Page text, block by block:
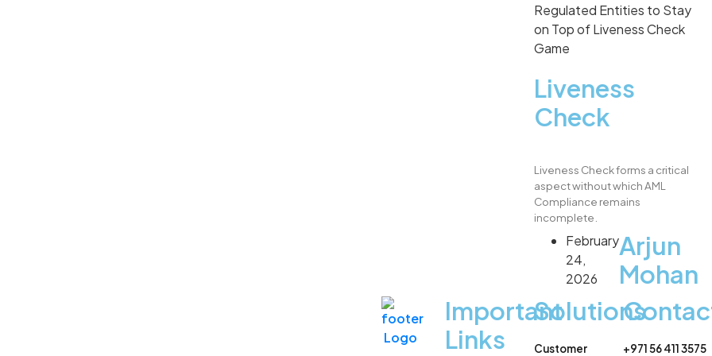
Liveness
Check
Liveness Check forms a critical
aspect without which AML
Compliance remains
incomplete.
February
24,
2026
Arjun
Mohan
Important
Links
Solutions
Customer +971 56 411 3575